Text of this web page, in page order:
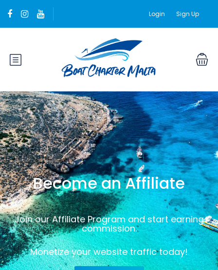
Login Sign Up
Become an Affiliate
Join our Affiliate Program and start earning
commission.
Monetize your website traffic today!